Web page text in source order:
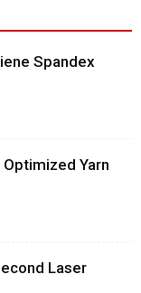
Spandex
Yarn
Laser